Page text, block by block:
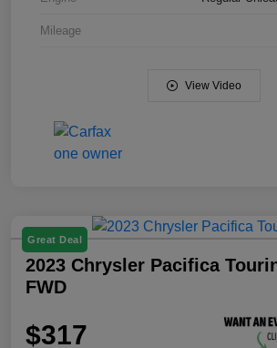
Mileage
View Video
Great Deal
2023 Chrysler Pacifica
FWD
$317